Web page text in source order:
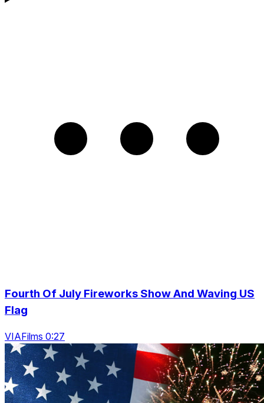
Fourth Of July Fireworks Show And Waving US
Flag
VIAFilms 0:27